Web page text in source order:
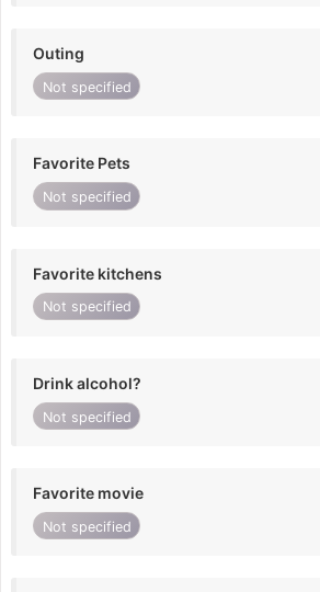
Outing
Not specified
Favorite Pets
Not specified
Favorite kitchens
Not specified
Drink alcohol?
Not specified
Favorite movie
Not specified